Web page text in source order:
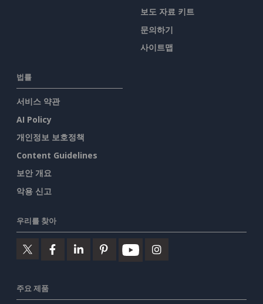
보도 자료 키트
문의하기
사이트맵
법률
서비스 약관
AI Policy
개인정보 보호정책
Content Guidelines
보안 개요
악용 신고
우리를 찾아
주요 제품